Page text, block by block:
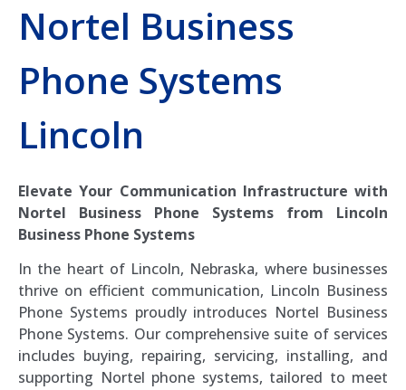
Nortel Business
Phone Systems
Lincoln
Elevate Your Communication Infrastructure with
Nortel Business Phone Systems from Lincoln
Business Phone Systems
In the heart of Lincoln, Nebraska, where businesses
thrive on efficient communication, Lincoln Business
Phone Systems proudly introduces Nortel Business
Phone Systems. Our comprehensive suite of services
includes buying, repairing, servicing, installing, and
supporting Nortel phone systems, tailored to meet